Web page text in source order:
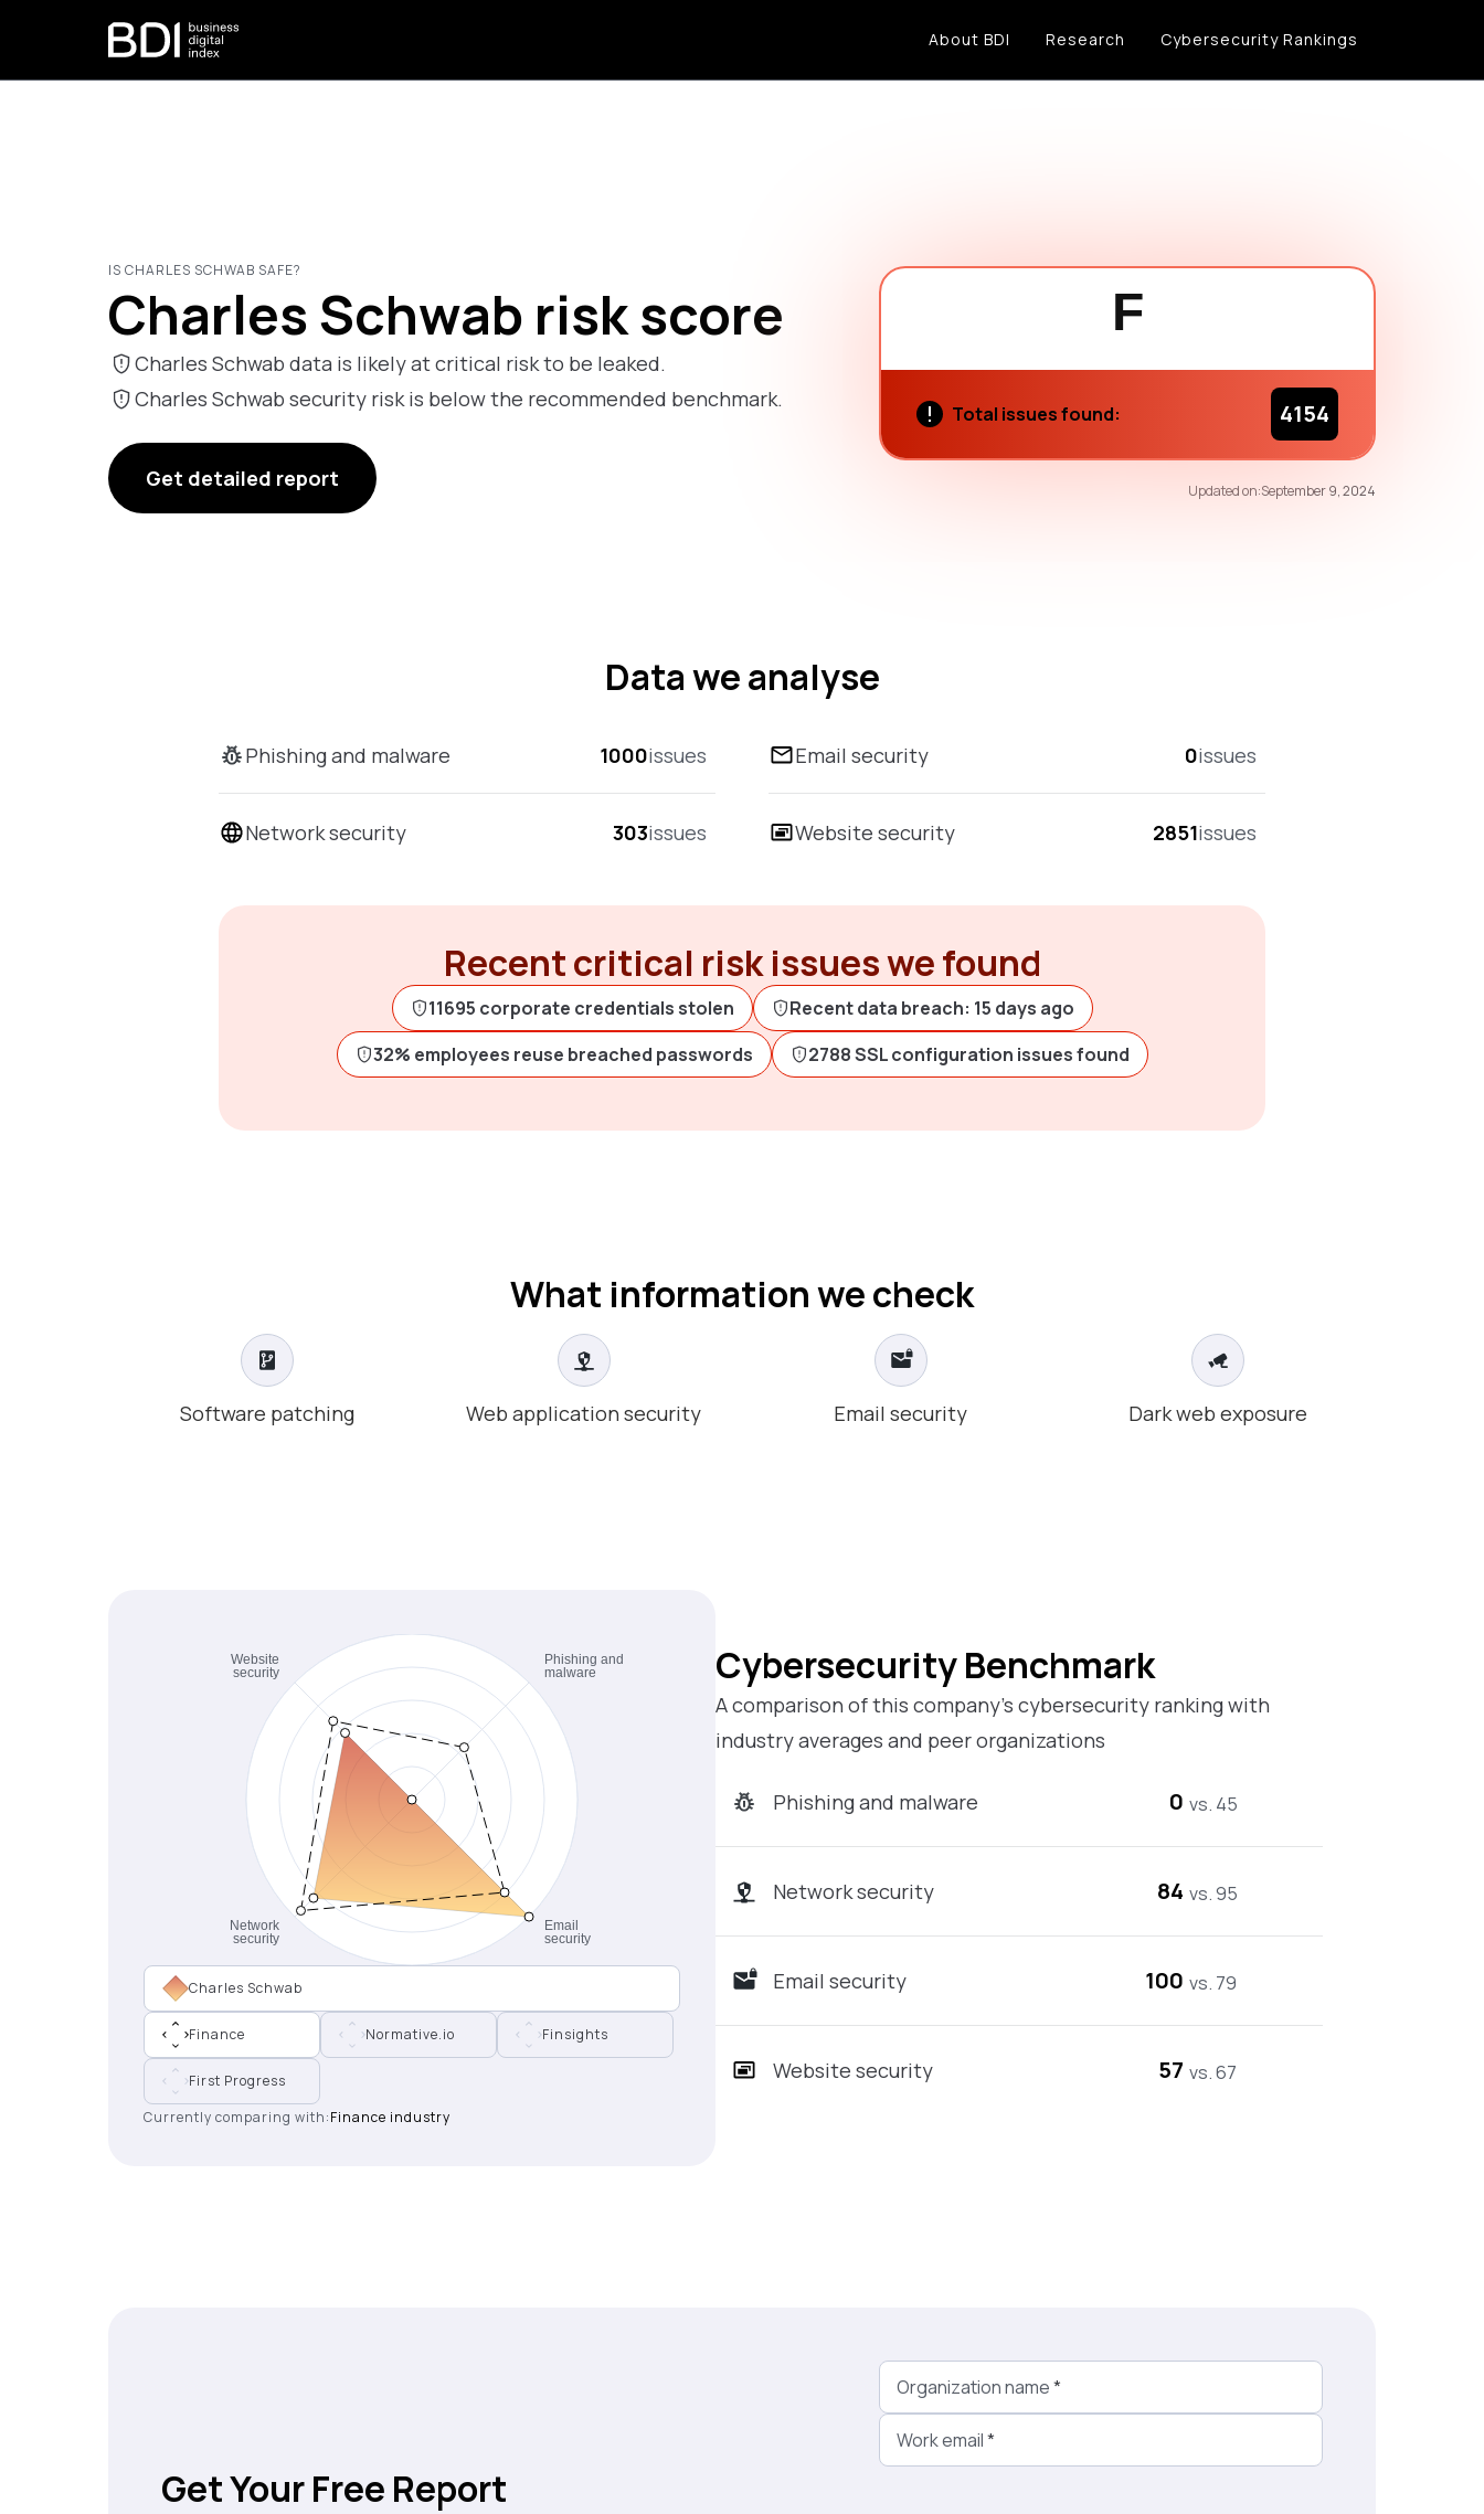
About BDI Research Cybersecurity Rankings
IS CHARLES SCHWAB SAFE?
Charles Schwab risk score
Charles Schwab data is likely at critical risk to be leaked.
Charles Schwab security risk is below the recommended benchmark.
Get detailed report
F
Total issues found: 4154
Updated on:September 9, 2024
Data we analyse
Phishing and malware 1000issues
Network security 303issues
Email security 0issues
Website security 2851issues
Recent critical risk issues we found
11695 corporate credentials stolen
Recent data breach: 15 days ago
32% employees reuse breached passwords
2788 SSL configuration issues found
What information we check
Software patching Web application security Email security Dark web exposure
Charles Schwab
Finance Normative.io Finsights
First Progress
Currently comparing with:Finance industry
Cybersecurity Benchmark
A comparison of this company’s cybersecurity ranking with
industry averages and peer organizations
Phishing and malware 0 vs. 45
Network security 84 vs. 95
Email security 100 vs. 79
Website security 57 vs. 67
Get Your Free Report
Organization name*
Work email*